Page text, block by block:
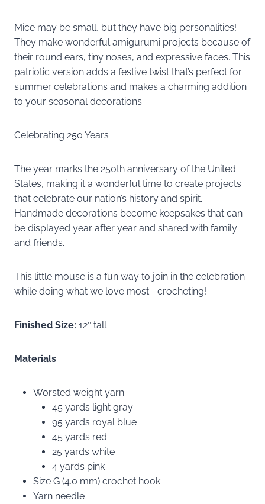
Mice may be small, but they have big personalities!
They make wonderful amigurumi projects because of
their round ears, tiny noses, and expressive faces. This
patriotic version adds a festive twist that’s perfect for
summer celebrations and makes a charming addition
to your seasonal decorations.
Celebrating 250 Years
The year marks the 250th anniversary of the United
States, making it a wonderful time to create projects
that celebrate our nation’s history and spirit.
Handmade decorations become keepsakes that can
be displayed year after year and shared with family
and friends.
This little mouse is a fun way to join in the celebration
while doing what we love most—crocheting!
Finished Size: 12″ tall
Materials
Worsted weight yarn:
45 yards light gray
95 yards royal blue
45 yards red
25 yards white
4 yards pink
Size G (4.0 mm) crochet hook
Yarn needle